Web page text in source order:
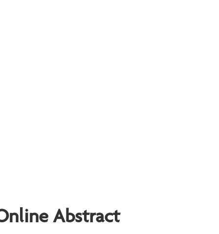
Abstract